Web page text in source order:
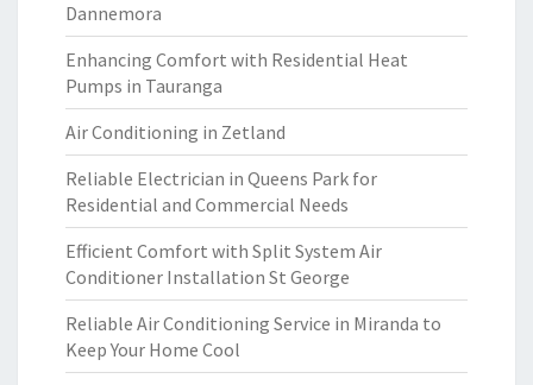
Dannemora
Enhancing Comfort with Residential Heat
Pumps in Tauranga
Air Conditioning in Zetland
Reliable Electrician in Queens Park for
Residential and Commercial Needs
Efficient Comfort with Split System Air
Conditioner Installation St George
Reliable Air Conditioning Service in Miranda to
Keep Your Home Cool